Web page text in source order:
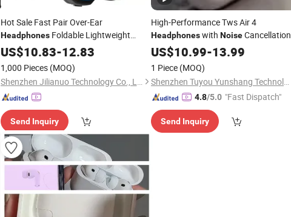
Hot Sale Fast Pair Over-Ear
HeadphonesFoldable Lightweight
Display Headphones Wireless Headset
Bluetooth Earphones
Over-Ear Gaming
Headphone
US$10.83-12.83
1,000 Pieces (MOQ)
Shenzhen Jilianuo Technology Co., Ltd. (Group)
Send Inquiry
High-Performance Tws Air 4
Headphoneswith NoiseCancellation
US$10.99-13.99
1 Piece (MOQ)
Shenzhen Tuyou Yunshang Technology Co., Ltd.
4.8/5.0 "Fast Dispatch"
Send Inquiry